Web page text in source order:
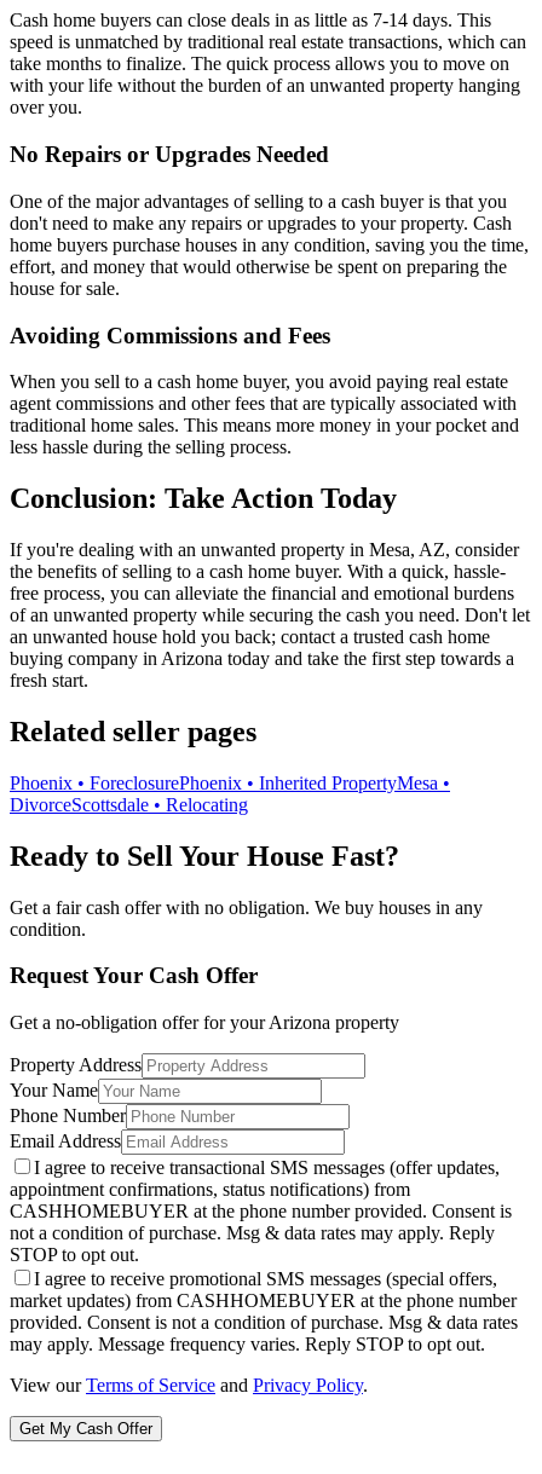
Cash home buyers can close deals in as little as 7-14 days. This
speed is unmatched by traditional real estate transactions, which can
take months to finalize. The quick process allows you to move on
with your life without the burden of an unwanted property hanging
over you.
No Repairs or Upgrades Needed
One of the major advantages of selling to a cash buyer is that you
don't need to make any repairs or upgrades to your property. Cash
home buyers purchase houses in any condition, saving you the time,
effort, and money that would otherwise be spent on preparing the
house for sale.
Avoiding Commissions and Fees
When you sell to a cash home buyer, you avoid paying real estate
agent commissions and other fees that are typically associated with
traditional home sales. This means more money in your pocket and
less hassle during the selling process.
Conclusion: Take Action Today
If you're dealing with an unwanted property in Mesa, AZ, consider
the benefits of selling to a cash home buyer. With a quick, hassle-
free process, you can alleviate the financial and emotional burdens
of an unwanted property while securing the cash you need. Don't let
an unwanted house hold you back; contact a trusted cash home
buying company in Arizona today and take the first step towards a
fresh start.
Related seller pages
Phoenix • ForeclosurePhoenix • Inherited PropertyMesa •
DivorceScottsdale • Relocating
Ready to Sell Your House Fast?
Get a fair cash offer with no obligation. We buy houses in any
condition.
Request Your Cash Offer
Get a no-obligation offer for yourArizona property
Property Address
Your Name
Phone Number
Email Address
I agree to receive transactional SMS messages (offer updates,
appointment confirmations, status notifications) from
CASHHOMEBUYER at the phone number provided. Consent is
not a condition of purchase. Msg & data rates may apply. Reply
STOP to opt out.
I agree to receive promotional SMS messages (special offers,
market updates) from CASHHOMEBUYER at the phone number
provided. Consent is not a condition of purchase. Msg & data rates
may apply. Message frequency varies. Reply STOP to opt out.
View our Terms of Service and Privacy Policy.
Get My Cash Offer